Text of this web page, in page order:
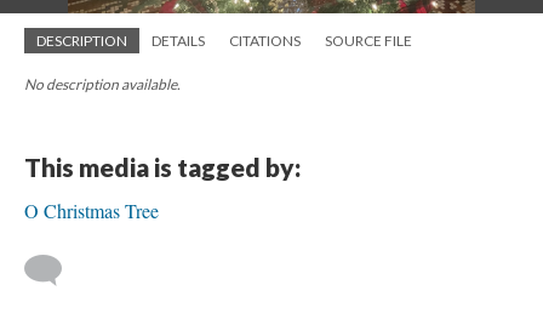
DESCRIPTION DETAILS CITATIONS SOURCE FILE
No description available.
This media is tagged by:
O Christmas Tree